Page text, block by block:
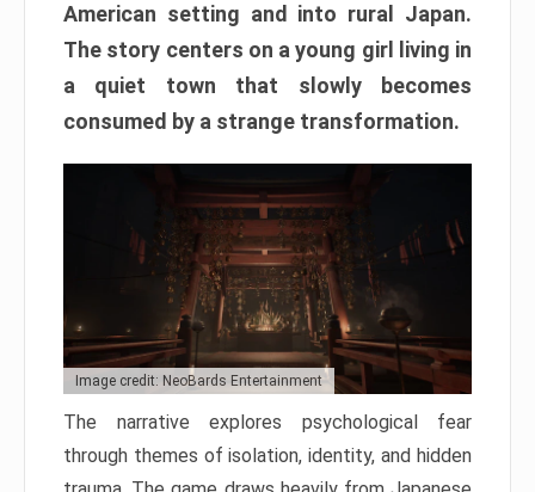
American setting and into rural Japan.
The story centers on a young girl living in
a quiet town that slowly becomes
consumed by a strange transformation.
Image credit: NeoBards Entertainment
The narrative explores psychological fear
through themes of isolation, identity, and hidden